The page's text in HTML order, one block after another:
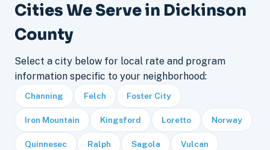
Cities We Serve in Dickinson
County
Select a city below for local rate and program
information specific to your neighborhood:
Channing Felch Foster City
Iron Mountain Kingsford Loretto Norway
Quinnesec Ralph Sagola Vulcan